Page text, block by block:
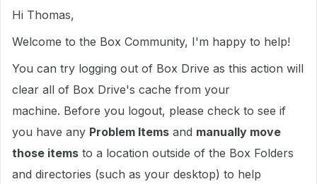
Hi Thomas,
Welcome to the Box Community, I'm happy to help!
You can try logging out of Box Drive as this action will
clear all of Box Drive's cache from your
machine. Before you logout, please check to see if
you have any Problem Items and manually move
those items to a location outside of the Box Folders
and directories (such as your desktop) to help